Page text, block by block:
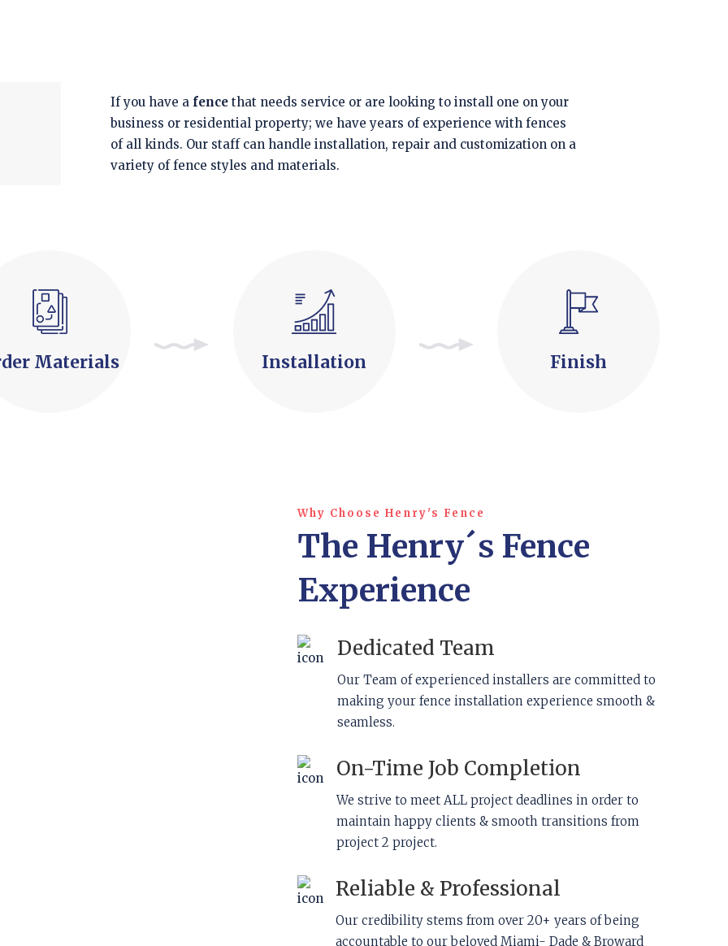
If you have a fence that needs service or are looking to install one on your
business or residential property; we have years of experience with fences
of all kinds. Our staff can handle installation, repair and customization on a
variety of fence styles and materials.
Materials Installation Finish
Why Choose Henry's Fence
The Henry´s Fence
Experience
Dedicated Team
Our Team of experienced installers are committed to
making your fence installation experience smooth &
seamless.
On-Time Job Completion
We strive to meet ALL project deadlines in order to
maintain happy clients & smooth transitions from
project 2 project.
Reliable & Professional
Our credibility stems from over 20+ years of being
accountable to our beloved Miami- Dade & Broward